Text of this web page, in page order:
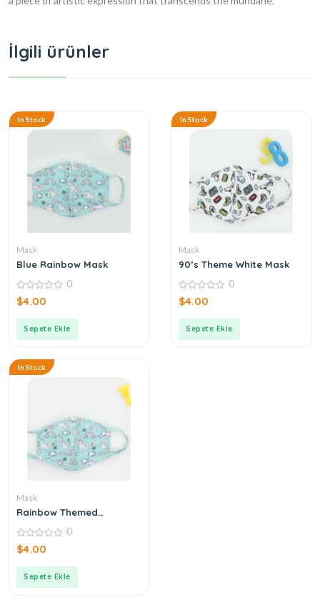
İlgili ürünler
In Stock
Mask
Blue Rainbow Mask
0
out
0
$4.00
Sepete Ekle
In Stock
Mask
90’s Theme White Mask
0
out
0
$4.00
Sepete Ekle
In Stock
Mask
Rainbow Themed
0
out
0
$4.00
Sepete Ekle